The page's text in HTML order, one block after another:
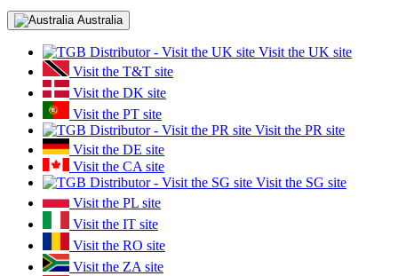
Australia
Visit the UK site
Visit the T&T site
Visit the DK site
Visit the PT site
Visit the PR site
Visit the DE site
Visit the CA site
Visit the SG site
Visit the PL site
Visit the IT site
Visit the RO site
Visit the ZA site